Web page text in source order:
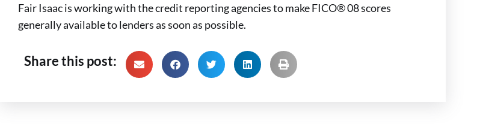
Fair Isaac is working with the credit reporting agencies to make FICO® 08 scores
generally available to lenders as soon as possible.
Share this post: